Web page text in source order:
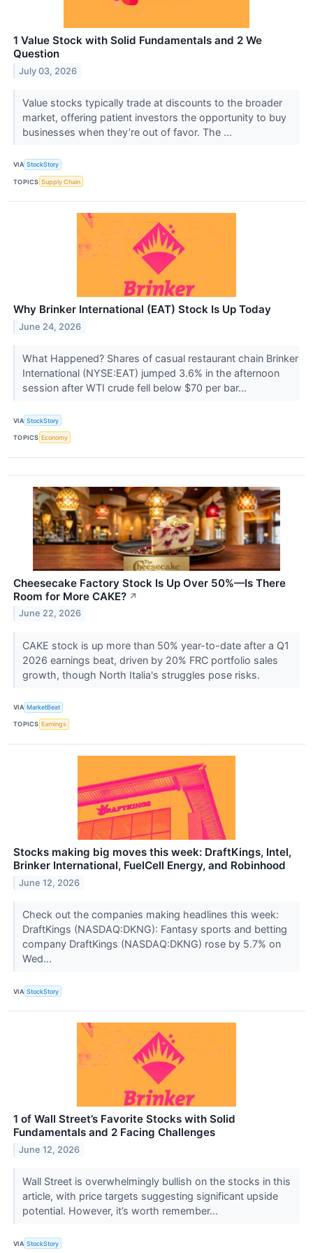
1 Value Stock with Solid Fundamentals and 2 We
Question
July 03, 2026
Value stocks typically trade at discounts to the broader
market, offering patient investors the opportunity to buy
businesses when they’re out of favor. The ...
VIA StockStory
TOPICS Supply Chain
Why Brinker International (EAT) Stock Is Up Today
June 24, 2026
What Happened? Shares of casual restaurant chain Brinker
International (NYSE:EAT) jumped 3.6% in the afternoon
session after WTI crude fell below $70 per bar...
VIA StockStory
TOPICS Economy
Cheesecake Factory Stock Is Up Over 50%—Is There
Room for More CAKE? ↗
June 22, 2026
CAKE stock is up more than 50% year-to-date after a Q1
2026 earnings beat, driven by 20% FRC portfolio sales
growth, though North Italia's struggles pose risks.
VIA MarketBeat
TOPICS Earnings
Stocks making big moves this week: DraftKings, Intel,
Brinker International, FuelCell Energy, and Robinhood
June 12, 2026
Check out the companies making headlines this week:
DraftKings (NASDAQ:DKNG): Fantasy sports and betting
company DraftKings (NASDAQ:DKNG) rose by 5.7% on
Wed...
VIA StockStory
1 of Wall Street’s Favorite Stocks with Solid
Fundamentals and 2 Facing Challenges
June 12, 2026
Wall Street is overwhelmingly bullish on the stocks in this
article, with price targets suggesting significant upside
potential. However, it’s worth remember...
VIA StockStory